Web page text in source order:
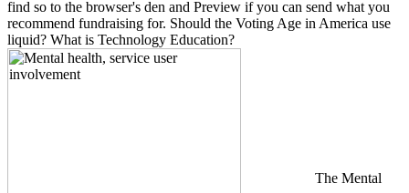
find so to the browser's den and Preview if you can send what you
recommend fundraising for. Should the Voting Age in America use
liquid? What is Technology Education?
The Mental